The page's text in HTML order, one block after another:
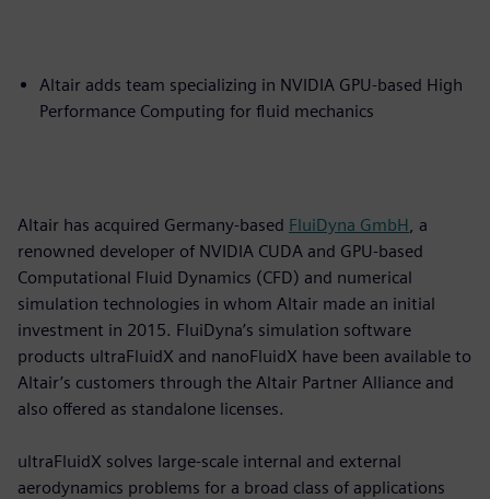
Altair adds team specializing in NVIDIA GPU-based High
Performance Computing for fluid mechanics
Altair has acquired Germany-based FluiDyna GmbH , a
renowned developer of NVIDIA CUDA and GPU-based
Computational Fluid Dynamics (CFD) and numerical
simulation technologies in whom Altair made an initial
investment in 2015. FluiDyna’s simulation software
products ultraFluidX and nanoFluidX have been available to
Altair’s customers through the Altair Partner Alliance and
also offered as standalone licenses.
ultraFluidX solves large-scale internal and external
aerodynamics problems for a broad class of applications